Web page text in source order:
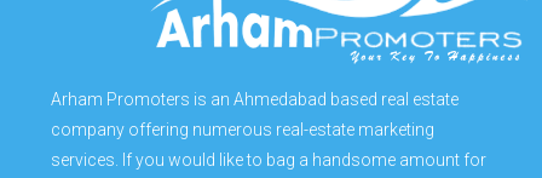
Arham Promoters is an Ahmedabad based real estate
company offering numerous real-estate marketing
services. If you would like to bag a handsome amount for